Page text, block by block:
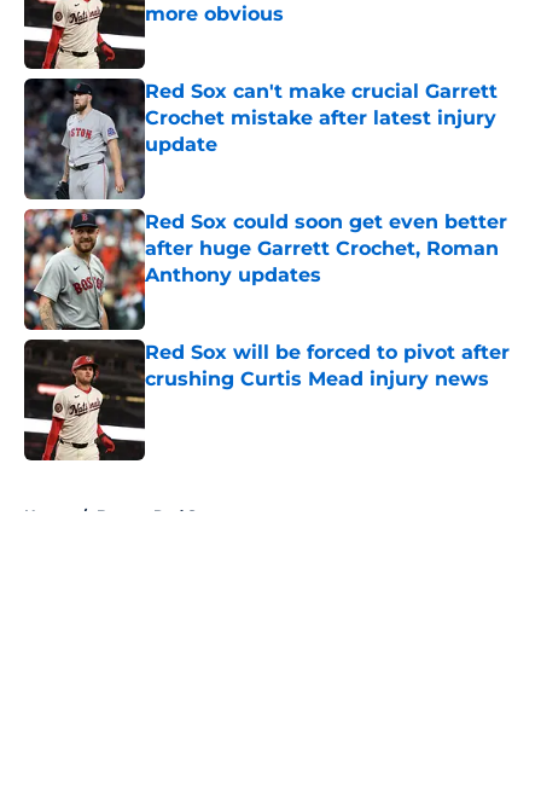
more obvious
Published by on Invalid Date
Red Sox can't make crucial Garrett
Crochet mistake after latest injury
update
Red Sox could soon get even better
after huge Garrett Crochet, Roman
Anthony updates
Published by on Invalid Date
Red Sox will be forced to pivot after
crushing Curtis Mead injury news
Published by on Invalid Date
Home / Boston Red Sox